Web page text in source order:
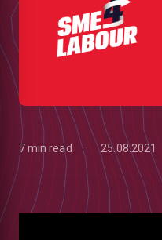
7 min read 25.08.2021